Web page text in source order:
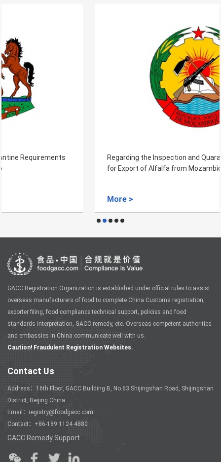
Regarding the Inspection and Quarantine Requirements
for Export of Alfalfa from Mozambique
GACC Registration Organization is established under official rules to assist
overseas manufacturers of food to complete China Customs registration,
exporter filing, food compliance technical support, policies and food
standards interpretation, GACC remedy, etc. Overseas competent authorities
and embassies in China communicate well with us.
Caution! Fraudulent Registration Websites.
Contact Us
Address：16th Floor, GACC Building B, No.63 Shijingshan Road, Shijingshan
District, Beijing China
Email：registry@foodgacc.com
Contact：+86-189 1124 4880
GACC Remedy Support